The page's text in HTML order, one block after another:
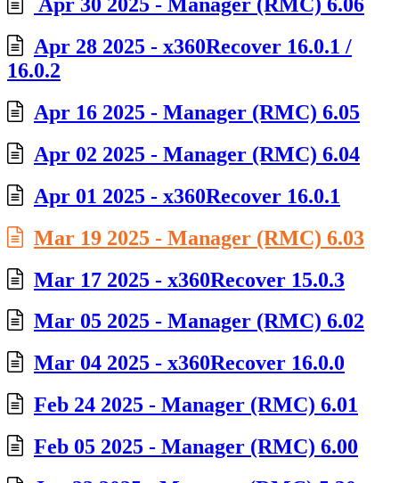
Apr 28 2025 - x360Recover 16.0.1 /
16.0.2
Apr 16 2025 - Manager (RMC) 6.05
Apr 02 2025 - Manager (RMC) 6.04
Apr 01 2025 - x360Recover 16.0.1
Mar 19 2025 - Manager (RMC) 6.03
Mar 17 2025 - x360Recover 15.0.3
Mar 05 2025 - Manager (RMC) 6.02
Mar 04 2025 - x360Recover 16.0.0
Feb 24 2025 - Manager (RMC) 6.01
Feb 05 2025 - Manager (RMC) 6.00